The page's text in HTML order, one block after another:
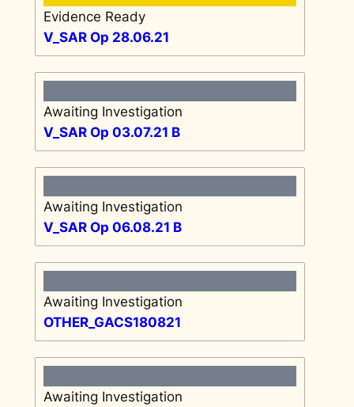
Evidence Ready
V_SAR Op 28.06.21
Awaiting Investigation
V_SAR Op 03.07.21 B
Awaiting Investigation
V_SAR Op 06.08.21 B
Awaiting Investigation
OTHER_GACS180821
Awaiting Investigation